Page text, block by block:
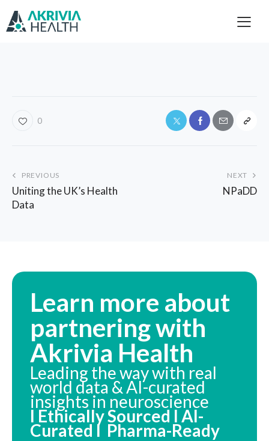
0
PREVIOUS
Uniting the UK’s Health
Data
NEXT
NPaDD
Learn more about
partnering with
Akrivia Health
Leading the way with real
world data & AI-curated
insights in neuroscience
I Ethically Sourced I AI-
Curated I Pharma-Ready